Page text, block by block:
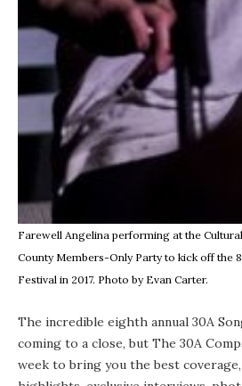
Farewell Angelina performing at the
County Members-Only Party to kick off the
Festival in 2017. Photo by Evan Carter.
The incredible eighth annual 30A
coming to a close, but The 30A
week to bring you the best